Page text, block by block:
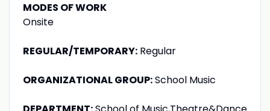
MODES OF WORK
Onsite
REGULAR/TEMPORARY:Regular
ORGANIZATIONAL GROUP:School Music